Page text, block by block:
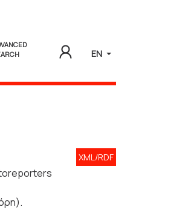
EN
XML/RDF